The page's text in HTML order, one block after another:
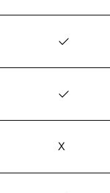
✓
✓
X